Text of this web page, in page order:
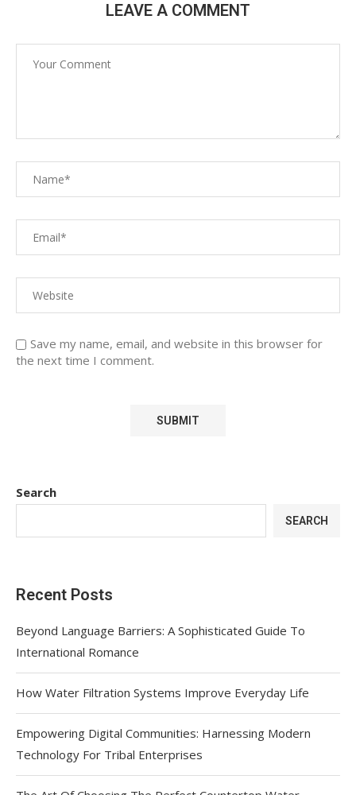
LEAVE A COMMENT
Save my name, email, and website in this browser for
the next time I comment.
Search
SEARCH
Recent Posts
Beyond Language Barriers: A Sophisticated Guide To
International Romance
How Water Filtration Systems Improve Everyday Life
Empowering Digital Communities: Harnessing Modern
Technology For Tribal Enterprises